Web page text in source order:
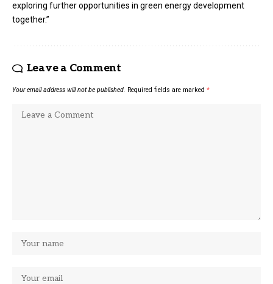
exploring further opportunities in green energy development
together.”
Leave a Comment
Your email address will not be published. Required fields are marked *